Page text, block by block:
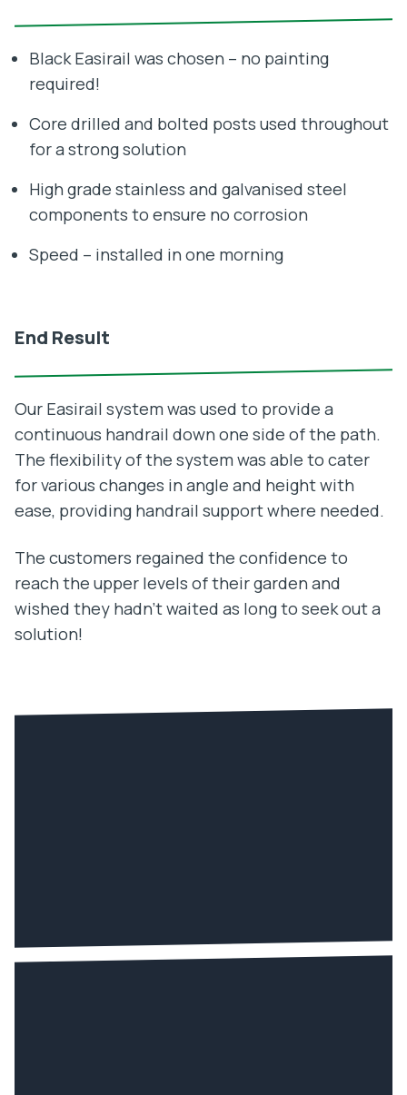
Black Easirail was chosen – no painting
required!
Core drilled and bolted posts used throughout
for a strong solution
High grade stainless and galvanised steel
components to ensure no corrosion
Speed – installed in one morning
End Result
Our Easirail system was used to provide a
continuous handrail down one side of the path.
The flexibility of the system was able to cater
for various changes in angle and height with
ease, providing handrail support where needed.
The customers regained the confidence to
reach the upper levels of their garden and
wished they hadn’t waited as long to seek out a
solution!